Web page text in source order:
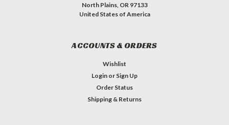
North Plains, OR 97133
United States of America
ACCOUNTS & ORDERS
Wishlist
Login or Sign Up
Order Status
Shipping & Returns